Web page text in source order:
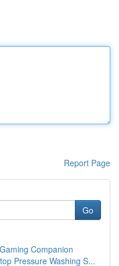
Report Page
Go
Companion
Pressure Washing S...